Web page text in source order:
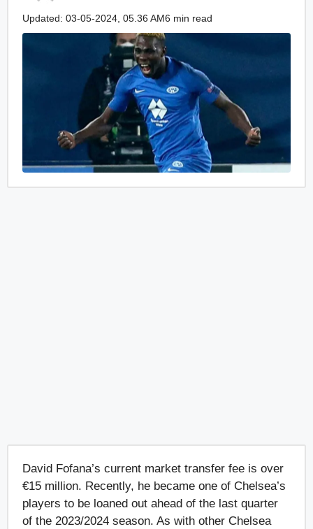
Updated: 03-05-2024, 05.36 AM6 min read
David Fofana’s current market transfer fee is over
€15 million. Recently, he became one of Chelsea’s
players to be loaned out ahead of the last quarter
of the 2023/2024 season. As with other Chelsea